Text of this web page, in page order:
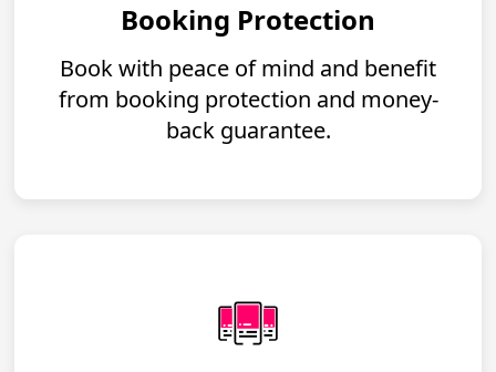
Booking Protection
Book with peace of mind and benefit
from booking protection and money-
back guarantee.